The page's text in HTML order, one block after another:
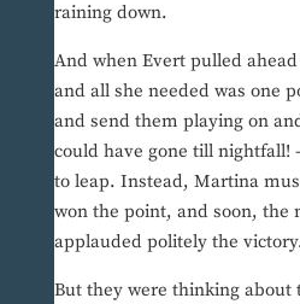
raining down.
And when Evert pulled
and all she needed was one
and send them playing on
could have gone till nightfall!
to leap. Instead, Martina
won the point, and soon, the
applauded politely the
But they were thinking about